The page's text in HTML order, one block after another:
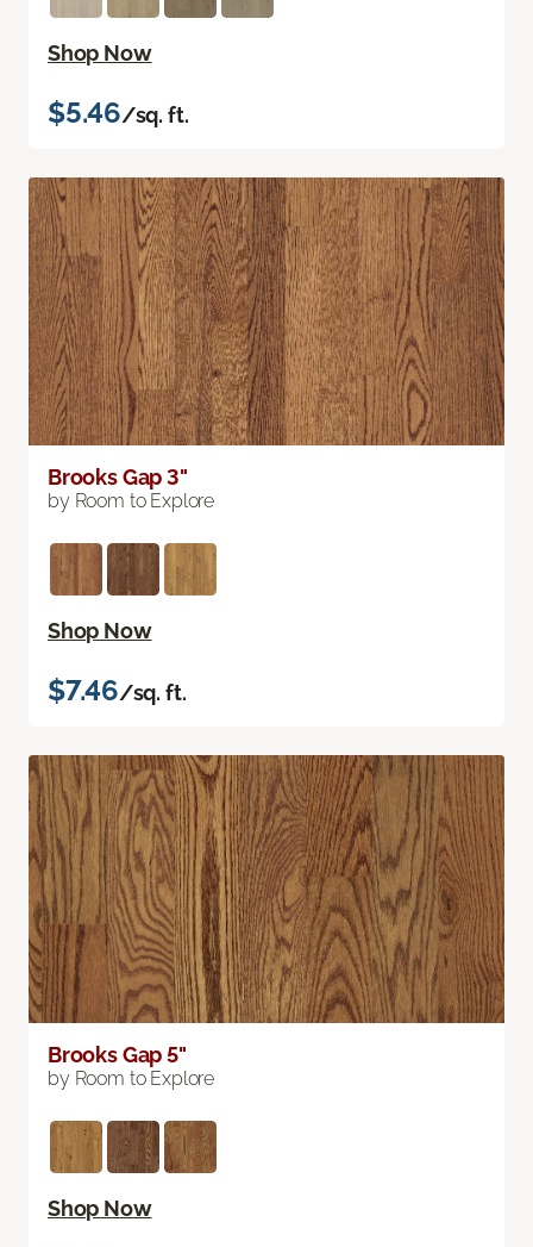
Shop Now
$5.46/sq. ft.
Brooks Gap 3"
by Room to Explore
Shop Now
$7.46/sq. ft.
Brooks Gap 5"
by Room to Explore
Shop Now